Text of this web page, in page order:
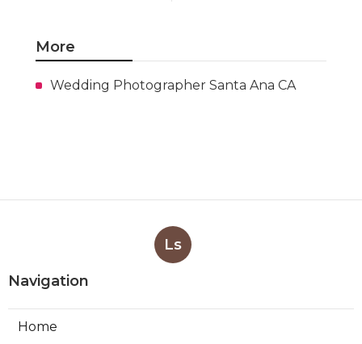
More
Wedding Photographer Santa Ana CA
Ls
Navigation
Home